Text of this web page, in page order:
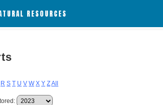
RESOURCES
R S T U V W X Y ZAll